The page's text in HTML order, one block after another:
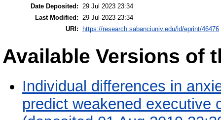
Date Deposited: 29 Jul 2023 23:34
Last Modified: 29 Jul 2023 23:34
URI:
https://research.sabanciuniv.edu/id/eprint/46476
Available Versions of
Individual differences in
predict weakened executive